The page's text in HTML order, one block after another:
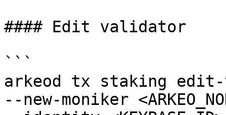
#### Edit validator
```
arkeod tx staking
--new-moniker